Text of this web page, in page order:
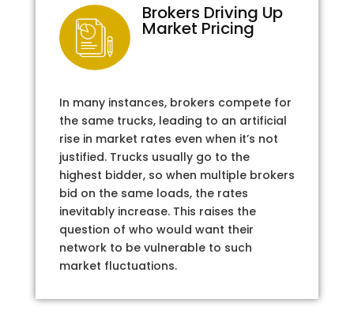
Brokers Driving Up
Market Pricing
In many instances, brokers compete for
the same trucks, leading to an artificial
rise in market rates even when it’s not
justified. Trucks usually go to the
highest bidder, so when multiple brokers
bid on the same loads, the rates
inevitably increase. This raises the
question of who would want their
network to be vulnerable to such
market fluctuations.